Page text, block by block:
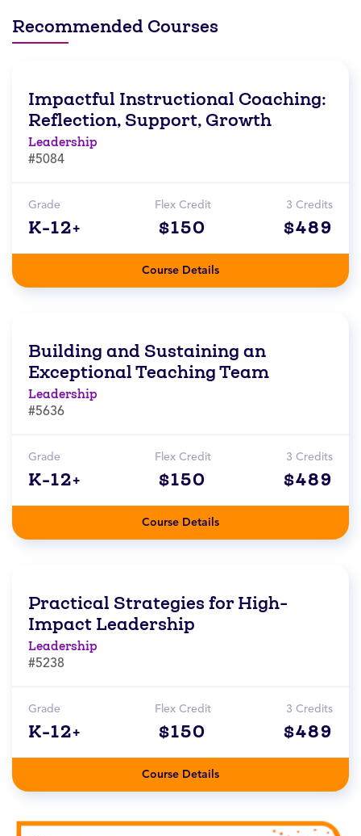
Recommended Courses
Impactful Instructional Coaching:
Reflection, Support, Growth
Leadership
#5084
Grade
K-12+
Flex Credit
$150
3 Credits
$489
Course Details
Building and Sustaining an
Exceptional Teaching Team
Leadership
#5636
Grade
K-12+
Flex Credit
$150
3 Credits
$489
Course Details
Practical Strategies for High-
Impact Leadership
Leadership
#5238
Grade
K-12+
Flex Credit
$150
3 Credits
$489
Course Details